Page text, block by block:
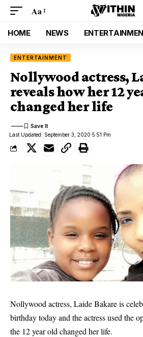
Aa
HOME NEWS
ENTERTAINMENT
Nollywood actress,
reveals how her 12
changed her life
Last Updated: September 3, 2020 5:51 Pm
Nollywood actress, Laide Bakare is
birthday today and the actress used the
the 12 year old changed her life.